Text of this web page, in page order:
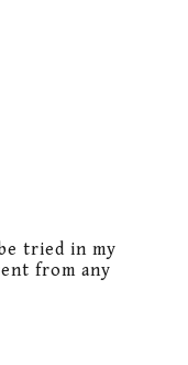
tried in my
from any